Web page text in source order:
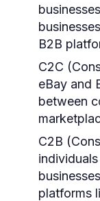
B2B
C2C
eBay and
between
C2B
platforms